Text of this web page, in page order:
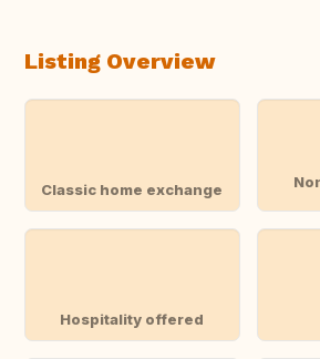
Listing Overview
Classic home exchange
Hospitality offered